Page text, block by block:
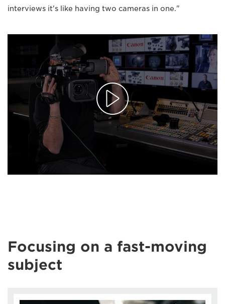
interviews it's like having two cameras in one."
Focusing on a fast-moving
subject